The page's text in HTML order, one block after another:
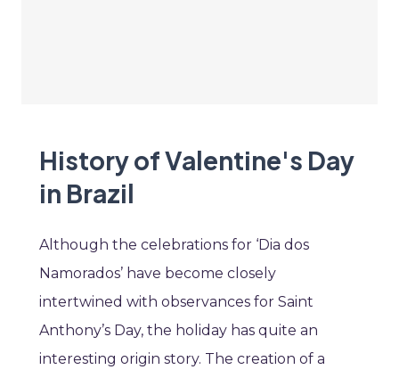
History of Valentine's Day
in Brazil
Although the celebrations for ‘Dia dos
Namorados’ have become closely
intertwined with observances for Saint
Anthony’s Day, the holiday has quite an
interesting origin story. The creation of a